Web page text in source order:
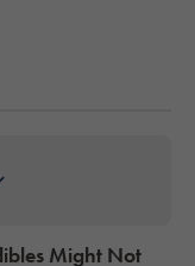
Might Not